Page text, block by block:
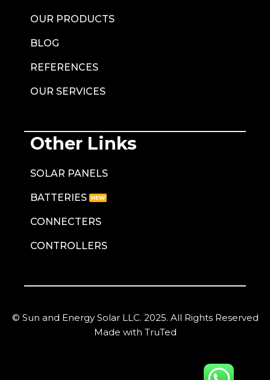
OUR PRODUCTS
BLOG
REFERENCES
OUR SERVICES
Other Links
SOLAR PANELS
BATTERIES
CONNECTERS
CONTROLLERS
© Sun and Energy Solar LLC. 2025. All Rights Reserved
Made with TruTed